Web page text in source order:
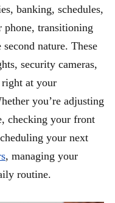
banking, schedules,
phone, transitioning
nature. These
security cameras,
right at your
you’re adjusting
checking your front
your next
, managing your
routine.